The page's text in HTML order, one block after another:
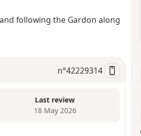
following the Gardon along
n°42229314
Last review
18 May 2026